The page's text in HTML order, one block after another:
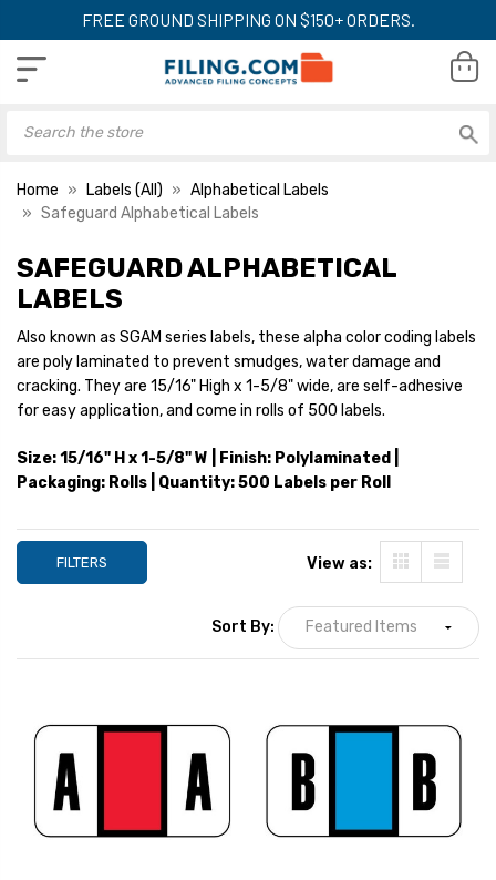
FREE GROUND SHIPPING ON $150+ ORDERS.
Home Labels (All)
Alphabetical Labels
Safeguard Alphabetical Labels
SAFEGUARD ALPHABETICAL
LABELS
Also known as SGAM series labels, these alpha color coding labels
are poly laminated to prevent smudges, water damage and
cracking. They are 15/16" High x 1-5/8" wide, are self-adhesive
for easy application, and come in rolls of 500 labels.
Size: 15/16" H x 1-5/8" W | Finish: Polylaminated |
Packaging: Rolls | Quantity: 500 Labels per Roll
FILTERS View as:
Sort By: